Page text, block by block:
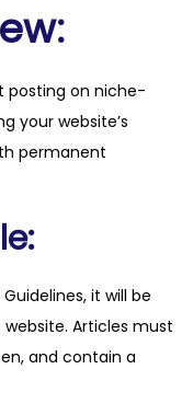
posting on niche-
your website’s
permanent
it will be
Articles must
and contain a